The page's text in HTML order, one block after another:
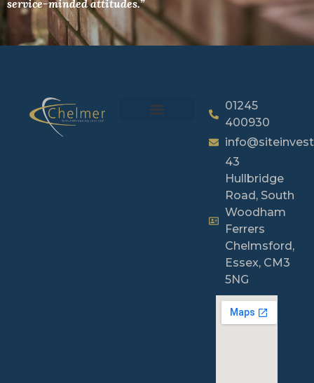
service-minded attitudes.”
01245
400930
43
Hullbridge
Road, South
Woodham
Ferrers
Chelmsford,
Essex, CM3
5NG